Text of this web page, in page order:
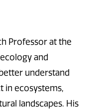
Professor at the
and
understand
in ecosystems,
landscapes. His